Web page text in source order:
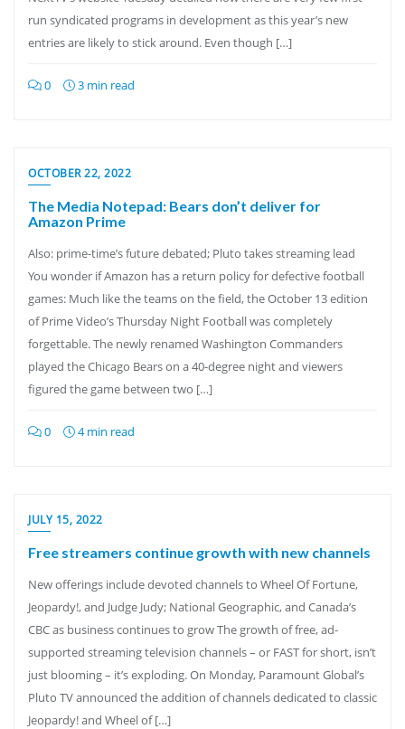
run syndicated programs in development as this year’s new
entries are likely to stick around. Even though […]
0 3 min read
OCTOBER 22, 2022
The Media Notepad: Bears don’t deliver for
Amazon Prime
Also: prime-time’s future debated; Pluto takes streaming lead
You wonder if Amazon has a return policy for defective football
games: Much like the teams on the field, the October 13 edition
of Prime Video’s Thursday Night Football was completely
forgettable. The newly renamed Washington Commanders
played the Chicago Bears on a 40-degree night and viewers
figured the game between two […]
0 4 min read
JULY 15, 2022
Free streamers continue growth with new channels
New offerings include devoted channels to Wheel Of Fortune,
Jeopardy!, and Judge Judy; National Geographic, and Canada’s
CBC as business continues to grow The growth of free, ad-
supported streaming television channels – or FAST for short, isn’t
just blooming – it’s exploding. On Monday, Paramount Global’s
Pluto TV announced the addition of channels dedicated to classic
Jeopardy! and Wheel of […]